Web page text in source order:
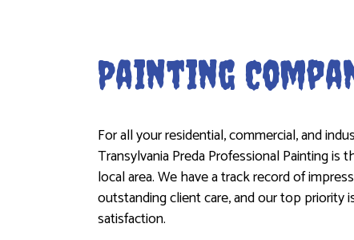
Painting
For all your residential, commercial, and
Transylvania Preda Professional Painting is
local area. We have a track record of
outstanding client care, and our top priority
satisfaction.